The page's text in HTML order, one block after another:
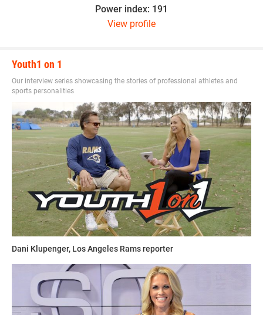
Power index: 191
View profile
Youth1 on 1
Our interview series showcasing the stories of professional athletes and
sports personalities
Dani Klupenger, Los Angeles Rams reporter